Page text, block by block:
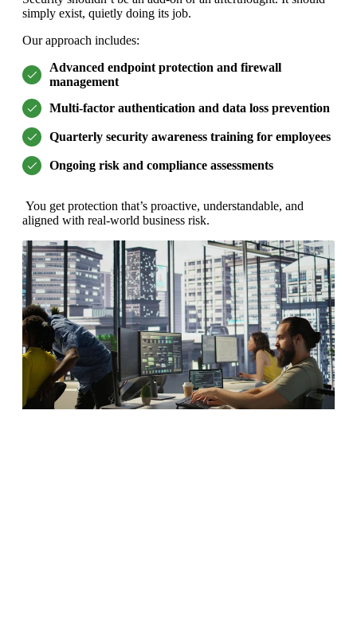
simply exist, quietly doing its job.
Our approach includes:
Advanced endpoint protection and firewall
management
Multi-factor authentication and data loss prevention
Quarterly security awareness training for employees
Ongoing risk and compliance assessments
You get protection that’s proactive, understandable, and
aligned with real-world business risk.